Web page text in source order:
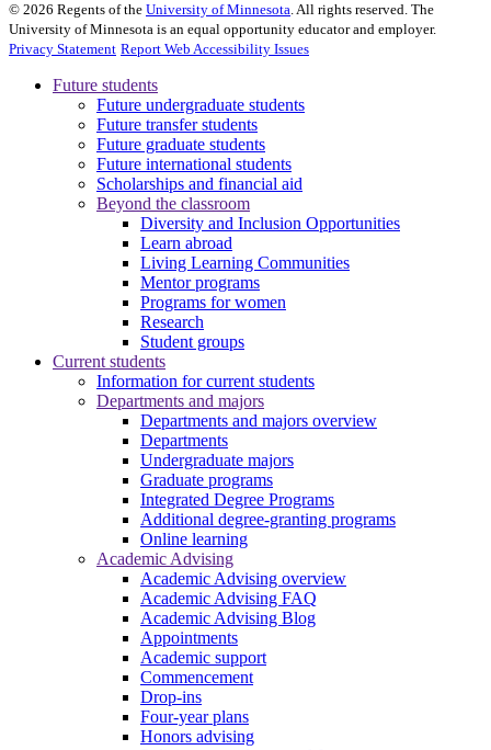
© 2026 Regents of the University of Minnesota. All rights reserved. The
University of Minnesota is an equal opportunity educator and employer.
Privacy Statement Report Web Accessibility Issues
Future students
Future undergraduate students
Future transfer students
Future graduate students
Future international students
Scholarships and financial aid
Beyond the classroom
Diversity and Inclusion Opportunities
Learn abroad
Living Learning Communities
Mentor programs
Programs for women
Research
Student groups
Current students
Information for current students
Departments and majors
Departments and majors overview
Departments
Undergraduate majors
Graduate programs
Integrated Degree Programs
Additional degree-granting programs
Online learning
Academic Advising
Academic Advising overview
Academic Advising FAQ
Academic Advising Blog
Appointments
Academic support
Commencement
Drop-ins
Four-year plans
Honors advising